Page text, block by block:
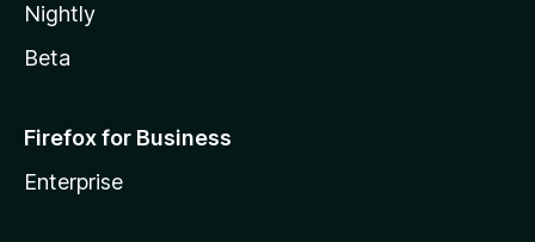
Nightly
Beta
Firefox for Business
Enterprise